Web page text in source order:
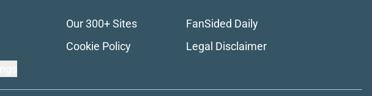
Our 300+ Sites
FanSided Daily
Cookie Policy
Legal Disclaimer